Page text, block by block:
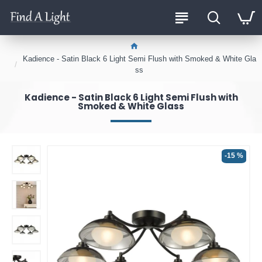
Kadience - Satin Black 6 Light Semi Flush with Smoked & White Gla
ss
Kadience - Satin Black 6 Light Semi Flush with
Smoked & White Glass
-15 %